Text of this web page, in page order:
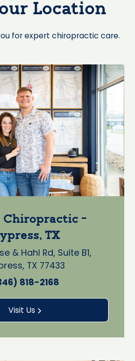
Location
for expert chiropractic care.
Chiropractic -
TX
& Hahl Rd, Suite B1,
TX 77433
818-2168
Visit Us